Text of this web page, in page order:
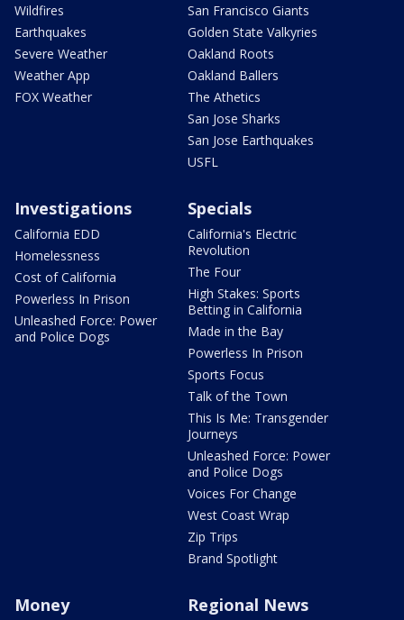
Wildfires
Earthquakes
Severe Weather
Weather App
FOX Weather
San Francisco Giants
Golden State Valkyries
Oakland Roots
Oakland Ballers
The Athetics
San Jose Sharks
San Jose Earthquakes
USFL
Investigations
California EDD
Homelessness
Cost of California
Powerless In Prison
Unleashed Force: Power
and Police Dogs
Specials
California's Electric
Revolution
The Four
High Stakes: Sports
Betting in California
Made in the Bay
Powerless In Prison
Sports Focus
Talk of the Town
This Is Me: Transgender
Journeys
Unleashed Force: Power
and Police Dogs
Voices For Change
West Coast Wrap
Zip Trips
Brand Spotlight
Money Regional News